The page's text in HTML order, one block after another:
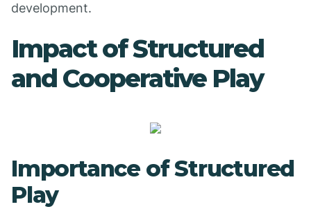
development.
Impact of Structured
and Cooperative Play
Importance of Structured
Play